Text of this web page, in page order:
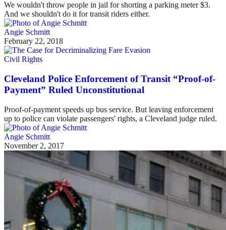
We wouldn't throw people in jail for shorting a parking meter $3.
And we shouldn't do it for transit riders either.
Angie Schmitt
February 22, 2018
Civil Rights
Cleveland Police Enforcement of Transit “Proof-of-
Payment” Ruled Unconstitutional
Proof-of-payment speeds up bus service. But leaving enforcement
up to police can violate passengers' rights, a Cleveland judge ruled.
Angie Schmitt
November 2, 2017